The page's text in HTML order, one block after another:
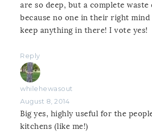
are so deep, but a complete waste
because no one in their right
keep anything in there! I vote yes!
Reply
whilehewasout
August 8, 2014
Big yes, highly useful for the
kitchens (like me!)